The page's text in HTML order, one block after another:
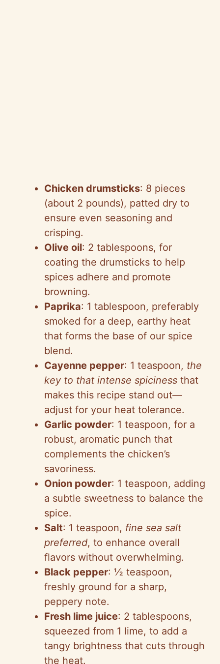
Chicken drumsticks: 8 pieces
(about 2 pounds), patted dry to
ensure even seasoning and
crisping.
Olive oil: 2 tablespoons, for
coating the drumsticks to help
spices adhere and promote
browning.
Paprika: 1 tablespoon, preferably
smoked for a deep, earthy heat
that forms the base of our spice
blend.
Cayenne pepper: 1 teaspoon, the
key to that intense spiciness that
makes this recipe stand out—
adjust for your heat tolerance.
Garlic powder: 1 teaspoon, for a
robust, aromatic punch that
complements the chicken’s
savoriness.
Onion powder: 1 teaspoon, adding
a subtle sweetness to balance the
spice.
Salt: 1 teaspoon, fine sea salt
preferred, to enhance overall
flavors without overwhelming.
Black pepper: ½ teaspoon,
freshly ground for a sharp,
peppery note.
Fresh lime juice: 2 tablespoons,
squeezed from 1 lime, to add a
tangy brightness that cuts through
the heat.